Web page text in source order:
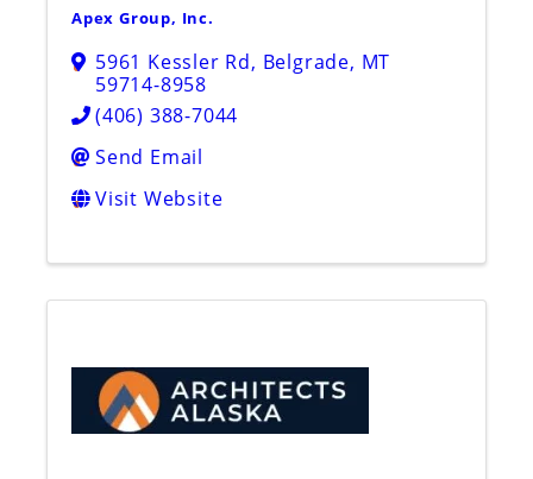
Apex Group, Inc.
5961 Kessler Rd, Belgrade, MT
59714-8958
(406) 388-7044
Send Email
Visit Website